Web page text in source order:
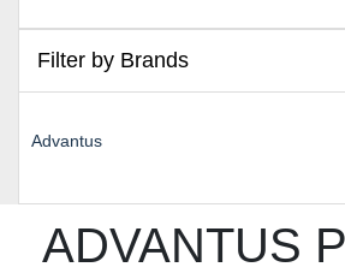
ADVANTUS
Filter by Brands
Advantus